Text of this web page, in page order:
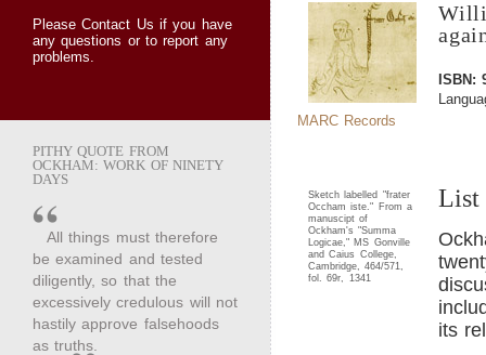
PleaseContact Us if you have
any questions or to report any
problems.
PITHY QUOTE FROM
OCKHAM: WORK OF NINETY
DAYS
All things must therefore
be examined and tested
diligently, so that the
excessively credulous will not
hastily approve falsehoods
as truths.
ISBN:
MARC Records
Sketch labelled "frater
Occham iste." From a
manuscipt of
Ockham's "Summa
Logicae," MS Gonville
and Caius College,
Cambridge, 464/571,
fol. 69r, 1341
List
its